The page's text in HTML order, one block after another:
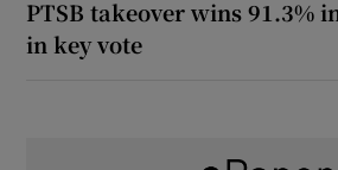
PTSB takeover wins 91.3%
in key vote